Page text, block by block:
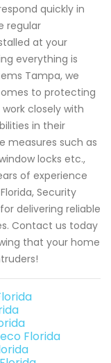
quickly in
regular
at your
everything is
Tampa, we
to protecting
closely with
in their
measures such as
locks etc.,
of experience
Security
delivering reliable
Contact us today
that your home
Florida